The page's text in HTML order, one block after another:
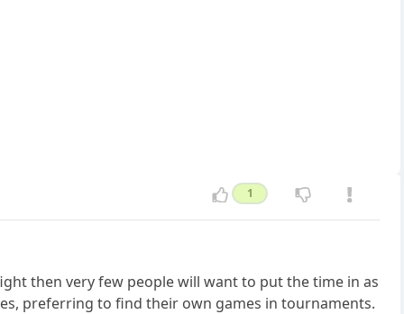
1
then very few people will want to put the time in as
preferring to find their own games in tournaments.